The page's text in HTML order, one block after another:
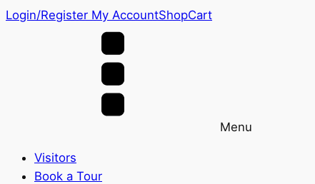
Login/Register My AccountShopCart
Menu
Visitors
Book a Tour